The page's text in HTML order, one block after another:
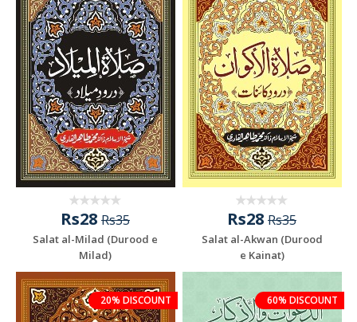
Rs28 Rs35
Salat al-Milad (Durood e
Milad)
Rs28 Rs35
Salat al-Akwan (Durood
e Kainat)
20% DISCOUNT 60% DISCOUNT